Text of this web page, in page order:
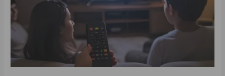
Before
Buy
Powerful
&